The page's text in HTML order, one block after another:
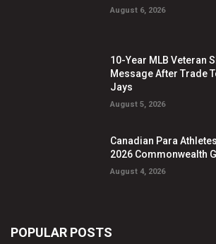
August 6, 2026
10-Year MLB Veteran
Message After Trade
Jays
August 5, 2026
Canadian Para
2026 Commonwealth
August 4, 2026
POPULAR POSTS